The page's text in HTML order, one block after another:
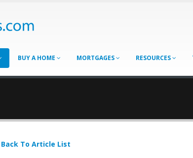
BUY A HOME MORTGAGES RESOURCES
Back To Article List